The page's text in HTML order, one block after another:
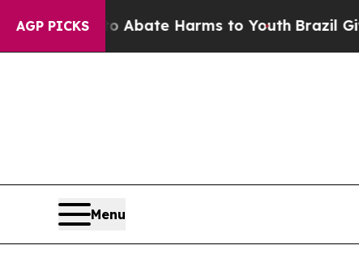
AGP PICKS
Fund to Abate Harms to Youth Brazil Gives
Menu